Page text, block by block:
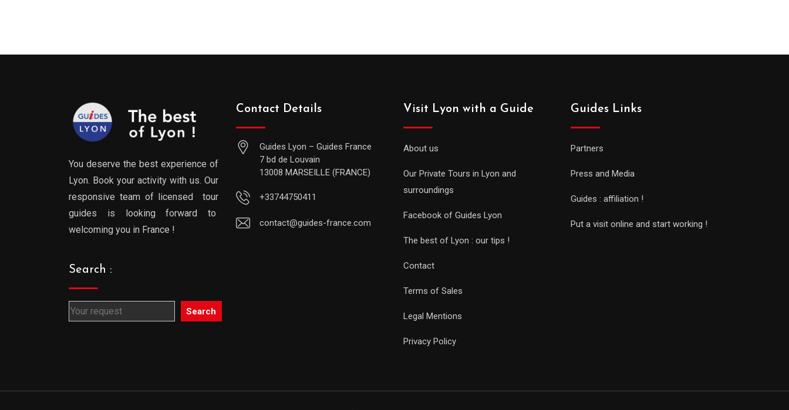
You deserve the best experience of
Lyon. Book your activity with us. Our
responsive team of licensed tour
guides is looking forward to
welcoming you in France !
Search :
Search
Contact Details
Guides Lyon – Guides France
7 bd de Louvain
13008 MARSEILLE (FRANCE)
+33744750411
contact@guides-france.com
Visit Lyon with a Guide
About us
Our Private Tours in Lyon and
surroundings
Facebook of Guides Lyon
The best of Lyon : our tips !
Contact
Terms of Sales
Legal Mentions
Privacy Policy
Guides Links
Partners
Press and Media
Guides : affiliation !
Put a visit online and start working !